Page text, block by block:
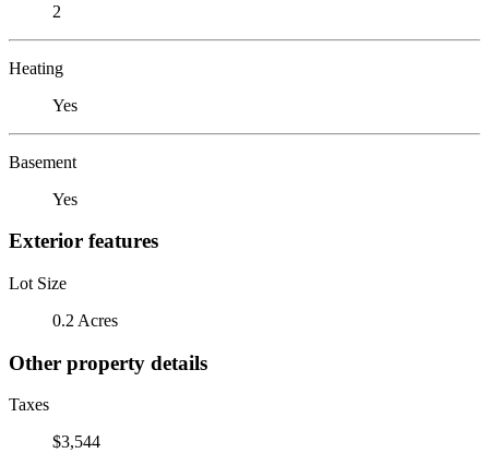
2
Heating
Yes
Basement
Yes
Exterior features
Lot Size
0.2 Acres
Other property details
Taxes
$3,544